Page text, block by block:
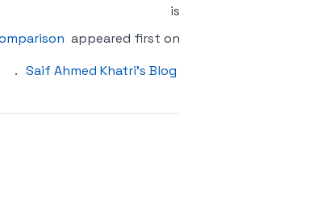
is
appeared first on
Saif Ahmed Khatri’s Blog
.